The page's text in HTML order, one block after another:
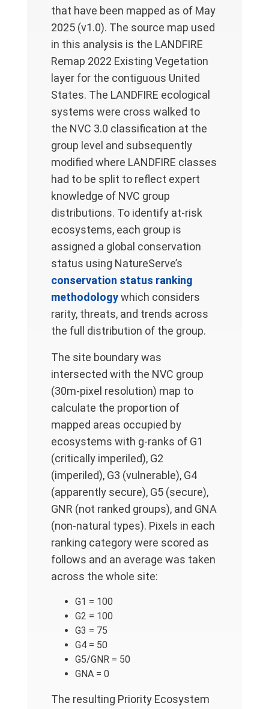
that have been mapped as of May
2025 (v1.0). The source map used
in this analysis is the LANDFIRE
Remap 2022 Existing Vegetation
layer for the contiguous United
States. The LANDFIRE ecological
systems were cross walked to
the NVC 3.0 classification at the
group level and subsequently
modified where LANDFIRE classes
had to be split to reflect expert
knowledge of NVC group
distributions. To identify at-risk
ecosystems, each group is
assigned a global conservation
status using NatureServe’s
conservation status ranking
methodologywhich considers
rarity, threats, and trends across
the full distribution of the group.
The site boundary was
intersected with the NVC group
(30m-pixel resolution) map to
calculate the proportion of
mapped areas occupied by
ecosystems with g-ranks of G1
(critically imperiled), G2
(imperiled), G3 (vulnerable), G4
(apparently secure), G5 (secure),
GNR (not ranked groups), and GNA
(non-natural types). Pixels in each
ranking category were scored as
follows and an average was taken
across the whole site:
G1 = 100
G2 = 100
G3 = 75
G4 = 50
G5/GNR = 50
GNA = 0
The resulting Priority Ecosystem